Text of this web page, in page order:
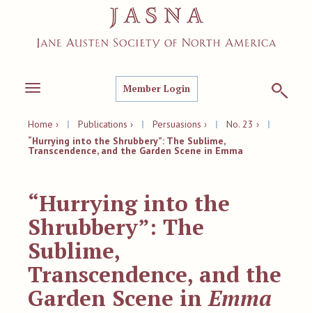
Toggle
Member Login
Home › | Publications › | Persuasions › | No. 23 ›
|
“Hurrying into the Shrubbery”: The Sublime,
Transcendence, and the Garden Scene in Emma
“Hurrying into the
Shrubbery”: The
Sublime,
Transcendence, and the
Garden Scene inEmma